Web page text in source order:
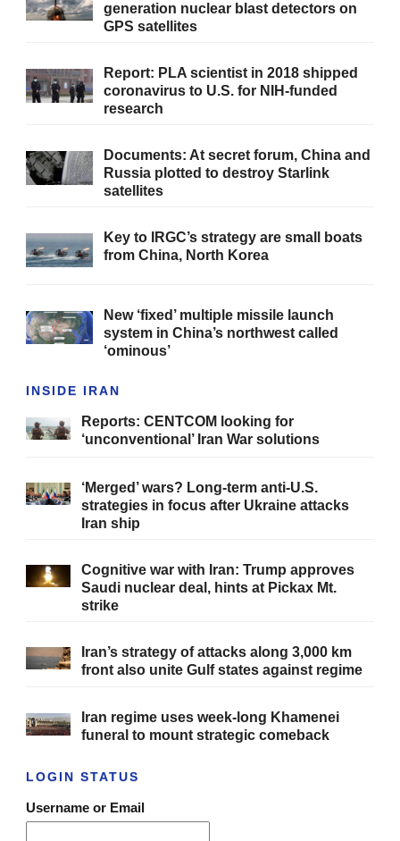
generation nuclear blast detectors on
GPS satellites
Report: PLA scientist in 2018 shipped
coronavirus to U.S. for NIH-funded
research
Documents: At secret forum, China and
Russia plotted to destroy Starlink
satellites
Key to IRGC’s strategy are small boats
from China, North Korea
New ‘fixed’ multiple missile launch
system in China’s northwest called
‘ominous’
INSIDE IRAN
Reports: CENTCOM looking for
‘unconventional’ Iran War solutions
‘Merged’ wars? Long-term anti-U.S.
strategies in focus after Ukraine attacks
Iran ship
Cognitive war with Iran: Trump approves
Saudi nuclear deal, hints at Pickax Mt.
strike
Iran’s strategy of attacks along 3,000 km
front also unite Gulf states against regime
Iran regime uses week-long Khamenei
funeral to mount strategic comeback
LOGIN STATUS
Username or Email